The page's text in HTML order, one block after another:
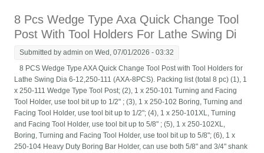
8 Pcs Wedge Type Axa Quick Change Tool
Post With Tool Holders For Lathe Swing Di
Submitted byadmin on Wed, 07/01/2026 - 03:32
8 PCS Wedge Type AXA Quick Change Tool Post with Tool Holders for
Lathe Swing Dia 6-12,250-111 (AXA-8PCS). Packing list (total 8 pc) (1), 1
x 250-111 Wedge Type Tool Post; (2), 1 x 250-101 Turning and Facing
Tool Holder, use tool bit up to 1/2" ; (3), 1 x 250-102 Boring, Turning and
Facing Tool Holder, use tool bit up to 1/2"; (4), 1 x 250-101XL, Turning
and Facing Tool Holder, use tool bit up to 5/8" ; (5), 1 x 250-102XL,
Boring, Turning and Facing Tool Holder, use tool bit up to 5/8"; (6), 1 x
250-104 Heavy Duty Boring Bar Holder, can use both 5/8" and 3/4" shank